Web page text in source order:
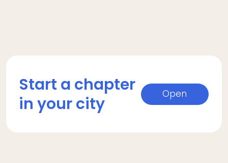
Start a chapter
in your city
Open